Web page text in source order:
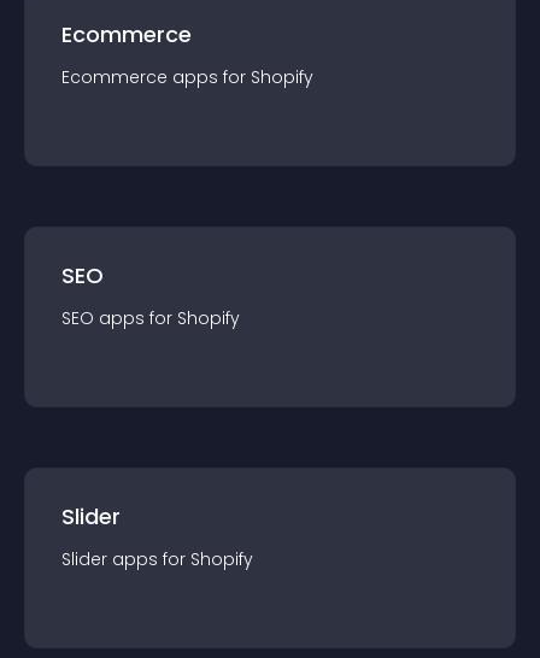
Ecommerce
Ecommerce apps for Shopify
SEO
SEO apps for Shopify
Slider
Slider apps for Shopify